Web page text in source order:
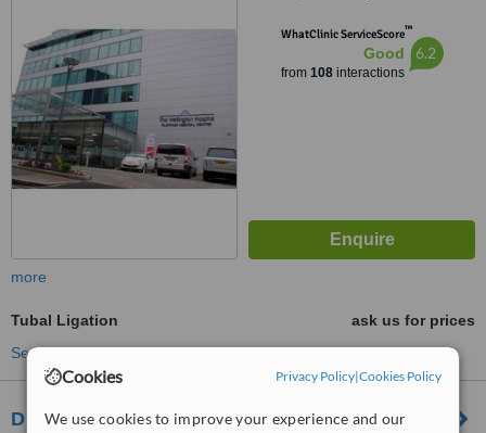
Cookies Privacy Policy|Cookies Policy
We use cookies to improve your experience and our
WhatClinic ServiceScore™
Good
from 108interactions
6.2
more
Tubal Ligation
ask us for prices
See more treatments
Dr. Karoshi Gynaecologist & Obstetrician